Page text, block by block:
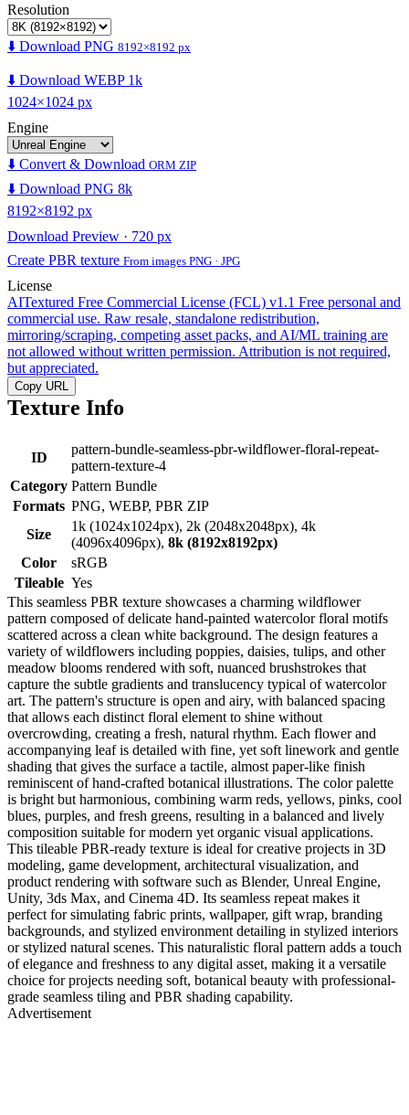
Resolution
⬇️ Download PNG 8192×8192 px
⬇️ Download WEBP 1k
1024×1024 px
Engine
⬇️ Convert & Download ORM ZIP
⬇️ Download PNG 8k
8192×8192 px
Download Preview · 720 px
Create PBR texture From images PNG · JPG
License
AITextured Free Commercial License (FCL) v1.1 Free personal and
commercial use. Raw resale, standalone redistribution,
mirroring/scraping, competing asset packs, and AI/ML training are
not allowed without written permission. Attribution is not required,
but appreciated.
Copy URL
Texture Info
ID
pattern-bundle-seamless-pbr-wildflower-floral-repeat-
pattern-texture-4
Category Pattern Bundle
Formats PNG, WEBP, PBR ZIP
Size
1k (1024x1024px), 2k (2048x2048px), 4k
(4096x4096px), 8k (8192x8192px)
Color
sRGB
Tileable Yes
This seamless PBR texture showcases a charming wildflower
pattern composed of delicate hand-painted watercolor floral motifs
scattered across a clean white background. The design features a
variety of wildflowers including poppies, daisies, tulips, and other
meadow blooms rendered with soft, nuanced brushstrokes that
capture the subtle gradients and translucency typical of watercolor
art. The pattern's structure is open and airy, with balanced spacing
that allows each distinct floral element to shine without
overcrowding, creating a fresh, natural rhythm. Each flower and
accompanying leaf is detailed with fine, yet soft linework and gentle
shading that gives the surface a tactile, almost paper-like finish
reminiscent of hand-crafted botanical illustrations. The color palette
is bright but harmonious, combining warm reds, yellows, pinks, cool
blues, purples, and fresh greens, resulting in a balanced and lively
composition suitable for modern yet organic visual applications.
This tileable PBR-ready texture is ideal for creative projects in 3D
modeling, game development, architectural visualization, and
product rendering with software such as Blender, Unreal Engine,
Unity, 3ds Max, and Cinema 4D. Its seamless repeat makes it
perfect for simulating fabric prints, wallpaper, gift wrap, branding
backgrounds, and stylized environment detailing in stylized interiors
or stylized natural scenes. This naturalistic floral pattern adds a touch
of elegance and freshness to any digital asset, making it a versatile
choice for projects needing soft, botanical beauty with professional-
grade seamless tiling and PBR shading capability.
Advertisement